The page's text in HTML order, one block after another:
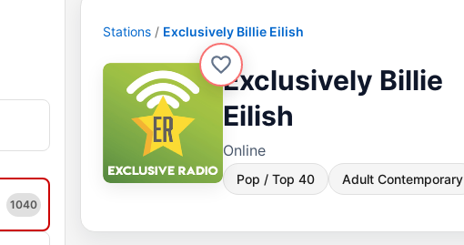
1040
Stations Exclusively Billie Eilish
Exclusively Billie
Eilish
Online
Pop / Top 40 Adult Contemporary